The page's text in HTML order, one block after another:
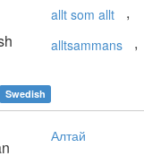
allt som allt ,
alltsammans
,
Swedish
Алтай